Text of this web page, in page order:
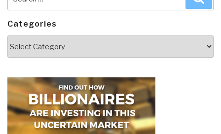
for:
Categories